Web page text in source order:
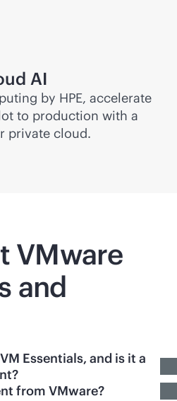
AI
by HPE, accelerate
to production with a
private cloud.
VMware
and
Essentials, and is it a
from VMware?